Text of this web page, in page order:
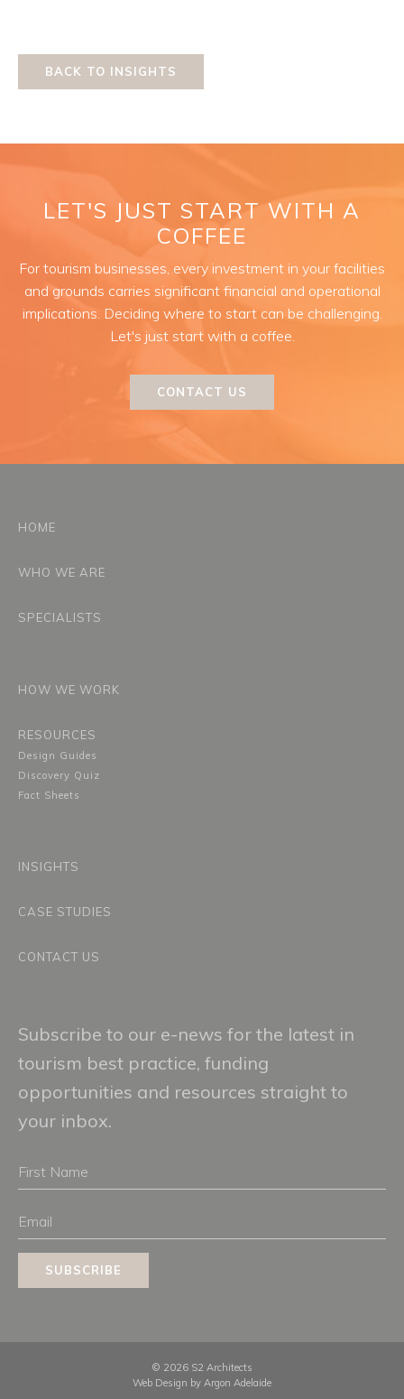
BACK TO INSIGHTS
LET'S JUST START WITH A
COFFEE
For tourism businesses, every investment in your facilities
and grounds carries significant financial and operational
implications. Deciding where to start can be challenging.
Let's just start with a coffee.
CONTACT US
HOME
WHO WE ARE
SPECIALISTS
HOW WE WORK
RESOURCES
Design Guides
Discovery Quiz
Fact Sheets
INSIGHTS
CASE STUDIES
CONTACT US
Subscribe to our e-news for the latest in
tourism best practice, funding
opportunities and resources straight to
your inbox.
Name
SUBSCRIBE
© 2026 S2 Architects
Web Design by Argon Adelaide